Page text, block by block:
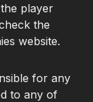
player
the
website.
for any
to any of